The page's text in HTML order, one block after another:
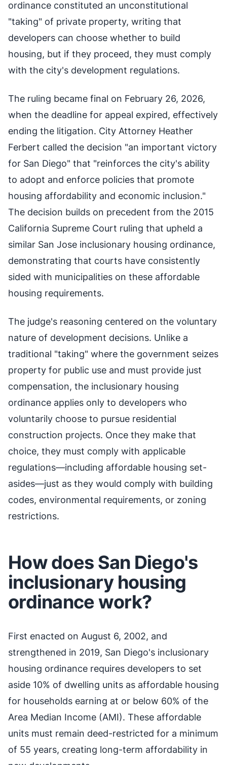
ordinance constituted an unconstitutional
"taking" of private property, writing that
developers can choose whether to build
housing, but if they proceed, they must comply
with the city's development regulations.
The ruling became final on February 26, 2026,
when the deadline for appeal expired, effectively
ending the litigation. City Attorney Heather
Ferbert called the decision "an important victory
for San Diego" that "reinforces the city's ability
to adopt and enforce policies that promote
housing affordability and economic inclusion."
The decision builds on precedent from the 2015
California Supreme Court ruling that upheld a
similar San Jose inclusionary housing ordinance,
demonstrating that courts have consistently
sided with municipalities on these affordable
housing requirements.
The judge's reasoning centered on the voluntary
nature of development decisions. Unlike a
traditional "taking" where the government seizes
property for public use and must provide just
compensation, the inclusionary housing
ordinance applies only to developers who
voluntarily choose to pursue residential
construction projects. Once they make that
choice, they must comply with applicable
regulations—including affordable housing set-
asides—just as they would comply with building
codes, environmental requirements, or zoning
restrictions.
How does San Diego's
inclusionary housing
ordinance work?
First enacted on August 6, 2002, and
strengthened in 2019, San Diego's inclusionary
housing ordinance requires developers to set
aside 10% of dwelling units as affordable housing
for households earning at or below 60% of the
Area Median Income (AMI). These affordable
units must remain deed-restricted for a minimum
of 55 years, creating long-term affordability in